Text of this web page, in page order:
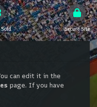
Secure Site
can edit it in the
page. If you have
is controlled via the